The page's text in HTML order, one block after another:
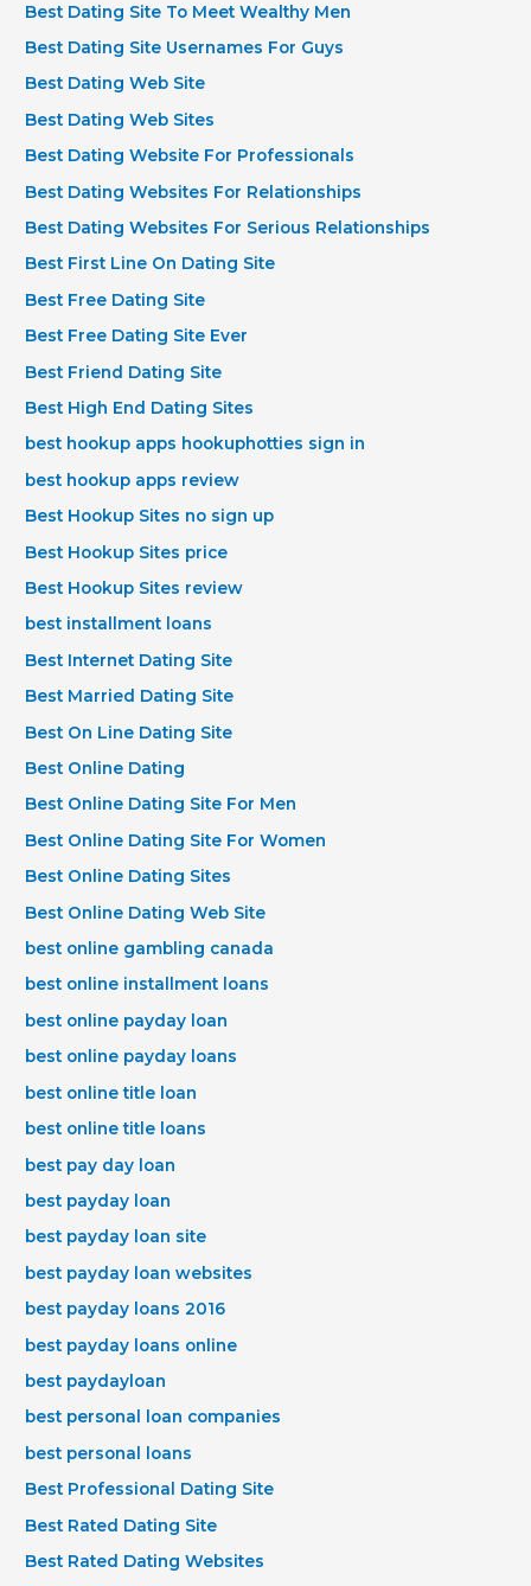
Best Dating Site To Meet Wealthy Men
Best Dating Site Usernames For Guys
Best Dating Web Site
Best Dating Web Sites
Best Dating Website For Professionals
Best Dating Websites For Relationships
Best Dating Websites For Serious Relationships
Best First Line On Dating Site
Best Free Dating Site
Best Free Dating Site Ever
Best Friend Dating Site
Best High End Dating Sites
best hookup apps hookuphotties sign in
best hookup apps review
Best Hookup Sites no sign up
Best Hookup Sites price
Best Hookup Sites review
best installment loans
Best Internet Dating Site
Best Married Dating Site
Best On Line Dating Site
Best Online Dating
Best Online Dating Site For Men
Best Online Dating Site For Women
Best Online Dating Sites
Best Online Dating Web Site
best online gambling canada
best online installment loans
best online payday loan
best online payday loans
best online title loan
best online title loans
best pay day loan
best payday loan
best payday loan site
best payday loan websites
best payday loans 2016
best payday loans online
best paydayloan
best personal loan companies
best personal loans
Best Professional Dating Site
Best Rated Dating Site
Best Rated Dating Websites